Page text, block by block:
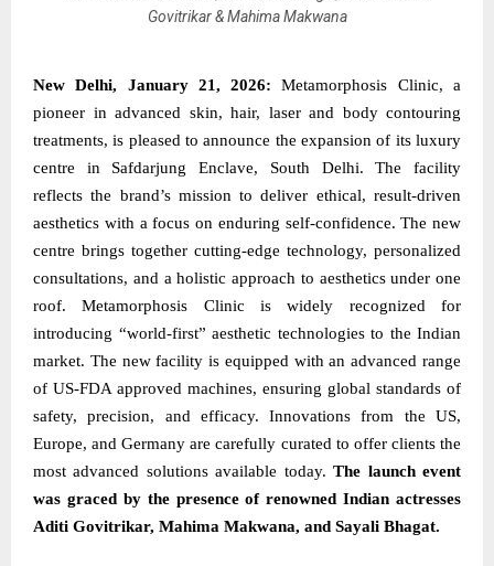
Govitrikar & Mahima Makwana
New Delhi, January 21, 2026: Metamorphosis Clinic, a
pioneer in advanced skin, hair, laser and body contouring
treatments, is pleased to announce the expansion of its luxury
centre in Safdarjung Enclave, South Delhi. The facility
reflects the brand’s mission to deliver ethical, result-driven
aesthetics with a focus on enduring self-confidence. The new
centre brings together cutting-edge technology, personalized
consultations, and a holistic approach to aesthetics under one
roof. Metamorphosis Clinic is widely recognized for
introducing “world-first” aesthetic technologies to the Indian
market. The new facility is equipped with an advanced range
of US-FDA approved machines, ensuring global standards of
safety, precision, and efficacy. Innovations from the US,
Europe, and Germany are carefully curated to offer clients the
most advanced solutions available today.The launch event
was graced by the presence of renowned Indian actresses
Aditi Govitrikar, Mahima Makwana, and Sayali Bhagat.